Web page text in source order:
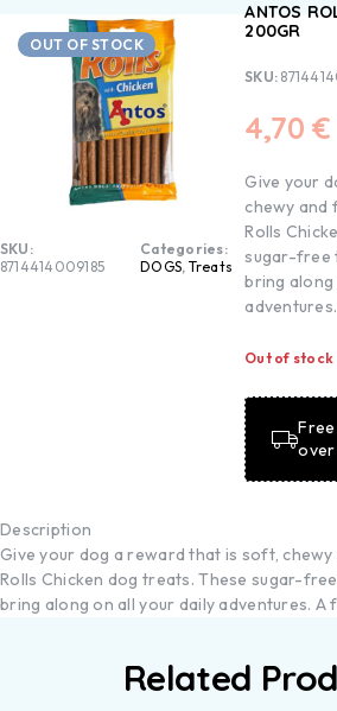
OUT OF STOCK
SKU:
8714414009185
Categories:
DOGS, Treats
ANTOS
200GR
SKU:
4,70 €
Give your
chewy and
Rolls
sugar-free
bring
Out of stock
Description
Give your dog a reward that is soft,
Rolls Chicken dog treats. These sugar-
bring along on all your daily adventures.
Related